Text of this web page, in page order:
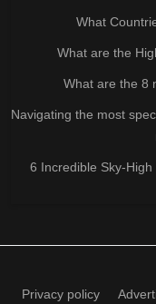
What
What are the
What are the 8
Navigating the most
6 Incredible Sky-
Privacy policy